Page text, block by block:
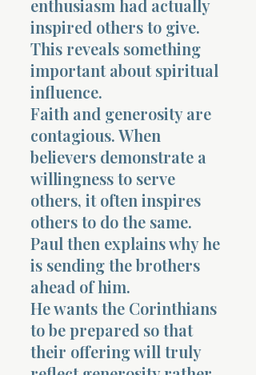
enthusiasm had actually
inspired others to give.
This reveals something
important about spiritual
influence.
Faith and generosity are
contagious. When
believers demonstrate a
willingness to serve
others, it often inspires
others to do the same.
Paul then explains why he
is sending the brothers
ahead of him.
He wants the Corinthians
to be prepared so that
their offering will truly